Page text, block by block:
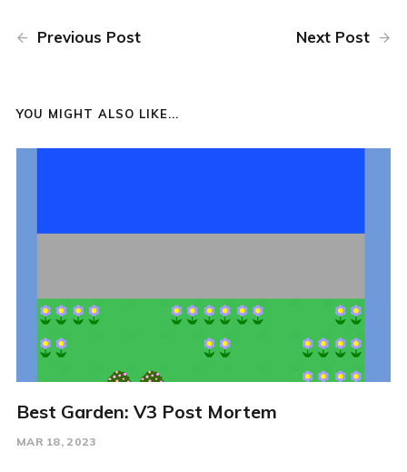
Previous Post Next Post
YOU MIGHT ALSO LIKE...
Best Garden: V3 Post Mortem
MAR 18, 2023